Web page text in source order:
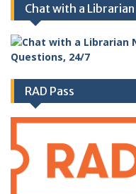
Chat with a Librarian
RAD Pass